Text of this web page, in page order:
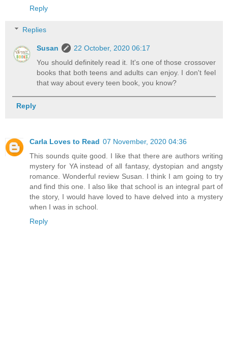
Reply
Replies
Susan
22 October, 2020 06:17
You should definitely read it. It's one of those crossover
books that both teens and adults can enjoy. I don't feel
that way about every teen book, you know?
Reply
Carla Loves to Read 07 November, 2020 04:36
This sounds quite good. I like that there are authors writing
mystery for YA instead of all fantasy, dystopian and angsty
romance. Wonderful review Susan. I think I am going to try
and find this one. I also like that school is an integral part of
the story, I would have loved to have delved into a mystery
when I was in school.
Reply